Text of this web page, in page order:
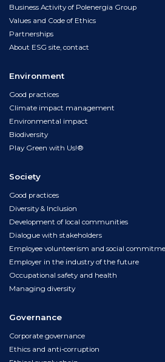
Business Activity of Polenergia Group
Values and Code of Ethics
Partnerships
About ESG site, contact
Environment
Good practices
Climate impact management
Environmental impact
Biodiversity
Play Green with Us!®
Society
Good practices
Diversity & Inclusion
Development of local communities
Dialogue with stakeholders
Employee volunteerism and social
Employer in the industry of the future
Occupational safety and health
Managing diversity
Governance
Corporate governance
Ethics and anti-corruption